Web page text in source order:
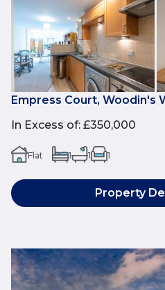
Empress Court, Woodin's
In Excess of: £350,000
Flat 1 1 1
Property